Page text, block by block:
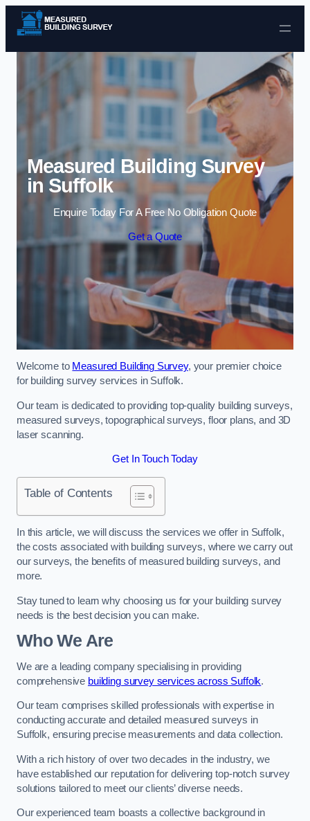
Skip to content
Measured Building Survey
in Suffolk
Enquire Today For A Free No Obligation Quote
Get a Quote
Welcome to Measured Building Survey, your premier choice
for building survey services in Suffolk.
Our team is dedicated to providing top-quality building surveys,
measured surveys, topographical surveys, floor plans, and 3D
laser scanning.
Get In Touch Today
Table of Contents
In this article, we will discuss the services we offer in Suffolk,
the costs associated with building surveys, where we carry out
our surveys, the benefits of measured building surveys, and
more.
Stay tuned to learn why choosing us for your building survey
needs is the best decision you can make.
Who We Are
We are a leading company specialising in providing
comprehensive building survey services across Suffolk.
Our team comprises skilled professionals with expertise in
conducting accurate and detailed measured surveys in
Suffolk, ensuring precise measurements and data collection.
With a rich history of over two decades in the industry, we
have established our reputation for delivering top-notch survey
solutions tailored to meet our clients’ diverse needs.
Our experienced team boasts a collective background in